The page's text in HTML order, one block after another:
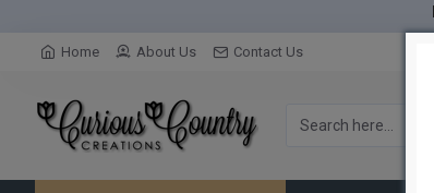
Home About Us Contact Us